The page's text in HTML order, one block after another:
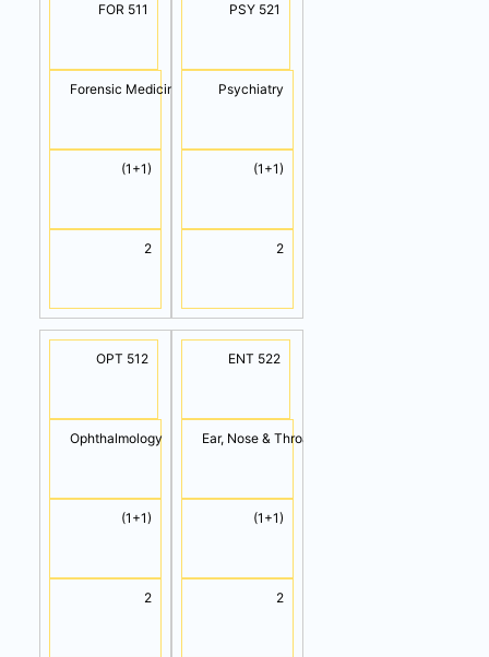
FOR 511
Forensic Medicine
(1+1)
2
OPT 512
Ophthalmology
(1+1)
2
PSY 521
Psychiatry
(1+1)
2
ENT 522
Ear, Nose & Throat
(1+1)
2